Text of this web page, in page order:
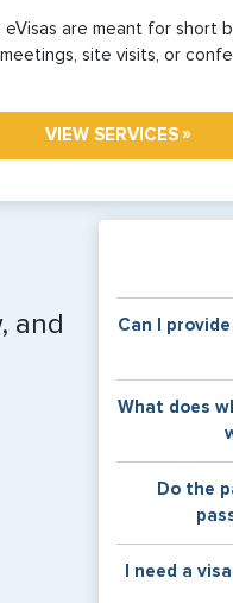
VIEW SERVICES »
eVisas are meant for short
site visits, or
and
Can I
office at the
visa itself
What does
issuing
you
consulates
Do the
for
I need a